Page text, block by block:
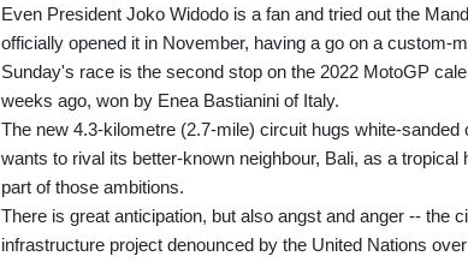
Even President Joko Widodo is a fan and tried out the
officially opened it in November, having a go on a custom-
Sunday's race is the second stop on the 2022 MotoGP
weeks ago, won by Enea Bastianini of Italy.
The new 4.3-kilometre (2.7-mile) circuit hugs white-
wants to rival its better-known neighbour, Bali, as a
part of those ambitions.
There is great anticipation, but also angst and anger -- the
infrastructure project denounced by the United Nations